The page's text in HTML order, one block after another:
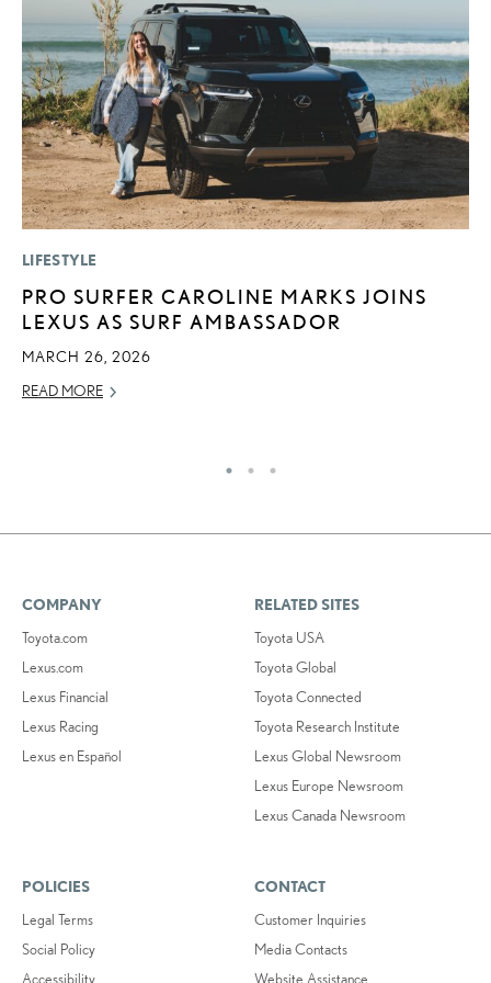
LIFESTYLE
PRO SURFER CAROLINE MARKS JOINS
LEXUS AS SURF AMBASSADOR
MARCH 26, 2026
READ MORE
COMPANY
Toyota.com
Lexus.com
Lexus Financial
Lexus Racing
Lexus en Español
RELATED SITES
Toyota USA
Toyota Global
Toyota Connected
Toyota Research Institute
Lexus Global Newsroom
Lexus Europe Newsroom
Lexus Canada Newsroom
POLICIES
Legal Terms
Social Policy
Accessibility
CONTACT
Customer Inquiries
Media Contacts
Website Assistance